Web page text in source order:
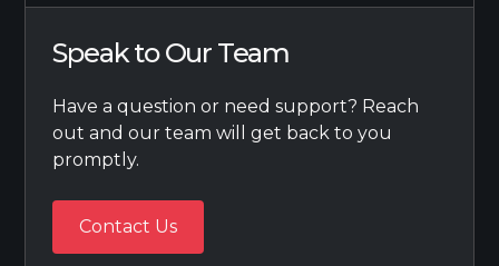
Speak to Our Team
Have a question or need support? Reach
out and our team will get back to you
promptly.
Contact Us
Contact Us